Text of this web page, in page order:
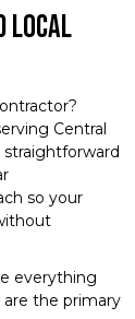
Local
Central
so your
everything
the primary